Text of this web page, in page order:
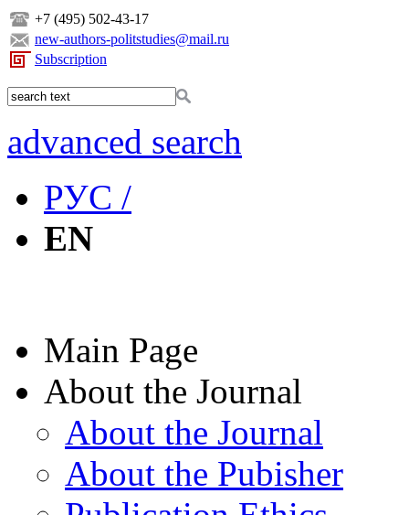
+7 (495) 502-43-17
new-authors-politstudies@mail.ru
Subscription
advanced search
РУС /
EN
Main Page
About the Journal
About the Journal
About the Pubisher